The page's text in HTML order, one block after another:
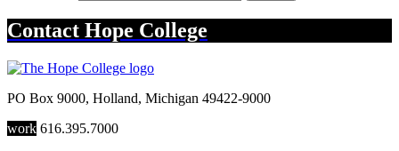
Contact Hope College
PO Box 9000, Holland, Michigan 49422-9000
work 616.395.7000